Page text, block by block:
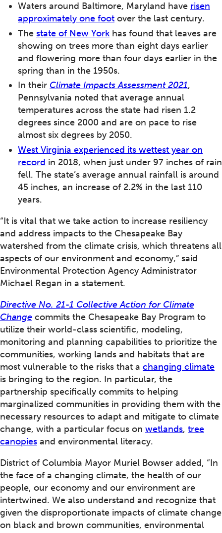
Waters around Baltimore, Maryland have risen
approximately one foot over the last century.
The state of New York has found that leaves are
showing on trees more than eight days earlier
and flowering more than four days earlier in the
spring than in the 1950s.
In their Climate Impacts Assessment 2021,
Pennsylvania noted that average annual
temperatures across the state had risen 1.2
degrees since 2000 and are on pace to rise
almost six degrees by 2050.
West Virginia experienced its wettest year on
record in 2018, when just under 97 inches of rain
fell. The state’s average annual rainfall is around
45 inches, an increase of 2.2% in the last 110
years.
“It is vital that we take action to increase resiliency
and address impacts to the Chesapeake Bay
watershed from the climate crisis, which threatens all
aspects of our environment and economy,” said
Environmental Protection Agency Administrator
Michael Regan in a statement.
Directive No. 21-1 Collective Action for Climate
Change commits the Chesapeake Bay Program to
utilize their world-class scientific, modeling,
monitoring and planning capabilities to prioritize the
communities, working lands and habitats that are
most vulnerable to the risks that a changing climate
is bringing to the region. In particular, the
partnership specifically commits to helping
marginalized communities in providing them with the
necessary resources to adapt and mitigate to climate
change, with a particular focus on wetlands, tree
canopies and environmental literacy.
District of Columbia Mayor Muriel Bowser added, “In
the face of a changing climate, the health of our
people, our economy and our environment are
intertwined. We also understand and recognize that
given the disproportionate impacts of climate change
on black and brown communities, environmental